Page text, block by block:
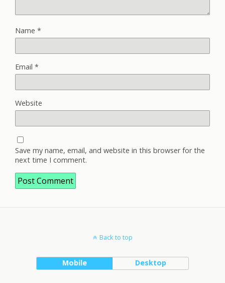
Name *
Email *
Website
Save my name, email, and website in this browser for the
next time I comment.
Back to top
Mobile Desktop